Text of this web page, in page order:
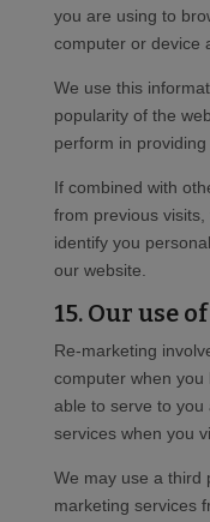
you are using to
computer or device
We use this
popularity of the
perform in providing
If combined with
from previous
identify you
our website.
15. Our use
Re-marketing
computer when
able to serve to
services when you
We may use a third
marketing services